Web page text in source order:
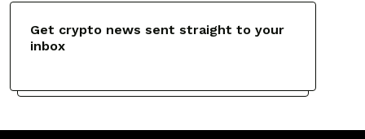
Get crypto news sent straight to your
inbox